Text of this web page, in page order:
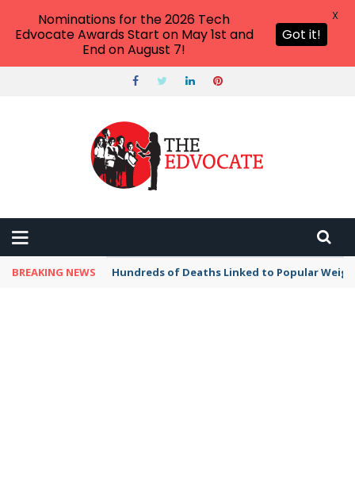
BREAKING NEWS Hundreds of Deaths Linked to Popular
Nominations for the 2026 Tech
Edvocate Awards Start on May 1st and
End on August 7!
Got it!
X